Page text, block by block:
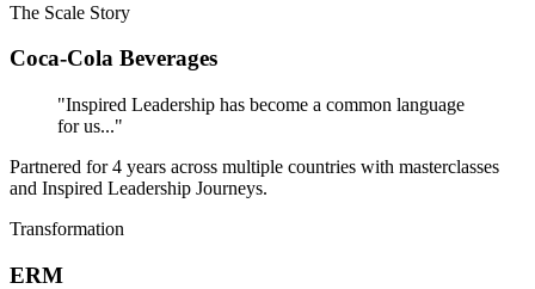
The Scale Story
Coca-Cola Beverages
"Inspired Leadership has become a common language
for us..."
Partnered for 4 years across multiple countries with masterclasses
and Inspired Leadership Journeys.
Transformation
ERM